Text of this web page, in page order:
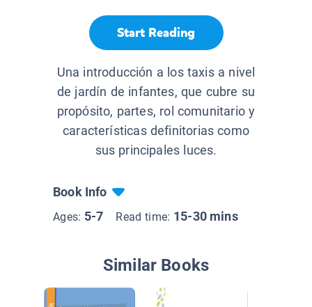
Start Reading
Una introducción a los taxis a nivel
de jardín de infantes, que cubre su
propósito, partes, rol comunitario y
características definitorias como
sus principales luces.
Book Info
Ages: 5-7 Read time: 15-30 mins
Similar Books